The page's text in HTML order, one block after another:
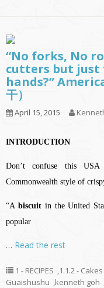
“No forks, No
cutters but just
hands?”
干）
April 15, 2015
INTRODUCTION
Don’t confuse this
Commonwealth style of
“A biscuitin theUnited
popular
… Read the rest
1 - RECIPES ,1.1.2 -
Guaishushu ,kenneth goh